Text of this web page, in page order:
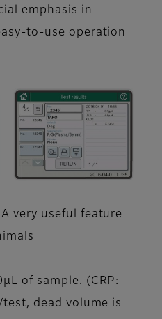
emphasis in
to-use operation
very useful feature
of sample. (CRP:
dead volume is